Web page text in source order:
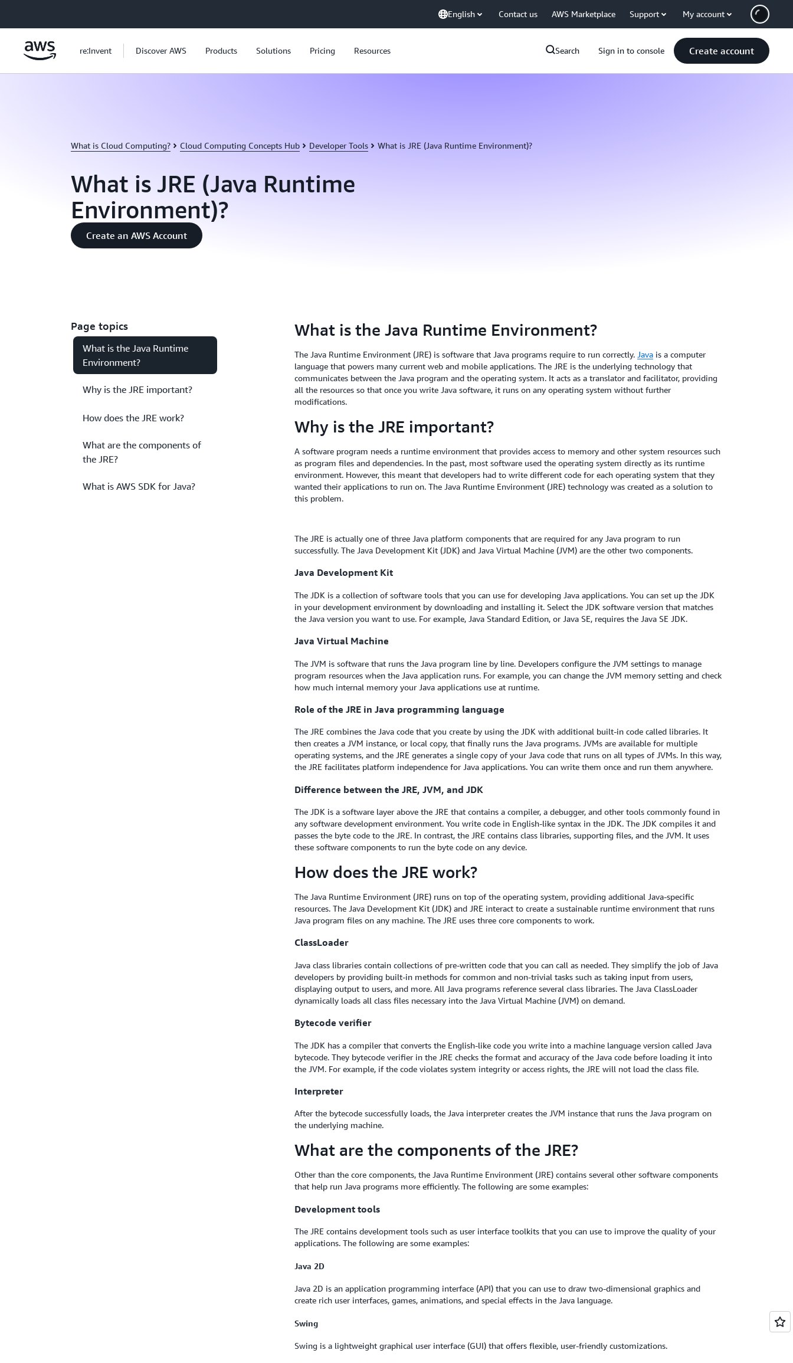
English Contact us AWS Marketplace Support My account
re:Invent Discover AWS Products Solutions Pricing Resources Search Sign in to console Create account
What is Cloud Computing? Cloud Computing Concepts Hub Developer Tools What is JRE (Java Runtime Environment)?
What is JRE (Java Runtime
Environment)?
Create an AWS Account
Page topics
What is the Java Runtime
Environment?
Why is the JRE important?
How does the JRE work?
What are the components of
the JRE?
What is AWS SDK for Java?
What is the Java Runtime Environment?
The Java Runtime Environment (JRE) is software that Java programs require to run correctly. Javais a computer
language that powers many current web and mobile applications. The JRE is the underlying technology that
communicates between the Java program and the operating system. It acts as a translator and facilitator, providing
all the resources so that once you write Java software, it runs on any operating system without further
modifications.
Why is the JRE important?
A software program needs a runtime environment that provides access to memory and other system resources such
as program files and dependencies. In the past, most software used the operating system directly as its runtime
environment. However, this meant that developers had to write different code for each operating system that they
wanted their applications to run on. The Java Runtime Environment (JRE) technology was created as a solution to
this problem.
The JRE is actually one of three Java platform components that are required for any Java program to run
successfully. The Java Development Kit (JDK) and Java Virtual Machine (JVM) are the other two components.
Java Development Kit
The JDK is a collection of software tools that you can use for developing Java applications. You can set up the JDK
in your development environment by downloading and installing it. Select the JDK software version that matches
the Java version you want to use. For example, Java Standard Edition, or Java SE, requires the Java SE JDK.
Java Virtual Machine
The JVM is software that runs the Java program line by line. Developers configure the JVM settings to manage
program resources when the Java application runs. For example, you can change the JVM memory setting and check
how much internal memory your Java applications use at runtime.
Role of the JRE in Java programming language
The JRE combines the Java code that you create by using the JDK with additional built-in code called libraries. It
then creates a JVM instance, or local copy, that finally runs the Java programs. JVMs are available for multiple
operating systems, and the JRE generates a single copy of your Java code that runs on all types of JVMs. In this way,
the JRE facilitates platform independence for Java applications. You can write them once and run them anywhere.
Difference between the JRE, JVM, and JDK
The JDK is a software layer above the JRE that contains a compiler, a debugger, and other tools commonly found in
any software development environment. You write code in English-like syntax in the JDK. The JDK compiles it and
passes the byte code to the JRE. In contrast, the JRE contains class libraries, supporting files, and the JVM. It uses
these software components to run the byte code on any device.
How does the JRE work?
The Java Runtime Environment (JRE) runs on top of the operating system, providing additional Java-specific
resources. The Java Development Kit (JDK) and JRE interact to create a sustainable runtime environment that runs
Java program files on any machine. The JRE uses three core components to work.
ClassLoader
Java class libraries contain collections of pre-written code that you can call as needed. They simplify the job of Java
developers by providing built-in methods for common and non-trivial tasks such as taking input from users,
displaying output to users, and more. All Java programs reference several class libraries. The Java ClassLoader
dynamically loads all class files necessary into the Java Virtual Machine (JVM) on demand.
Bytecode verifier
The JDK has a compiler that converts the English-like code you write into a machine language version called Java
bytecode. They bytecode verifier in the JRE checks the format and accuracy of the Java code before loading it into
the JVM. For example, if the code violates system integrity or access rights, the JRE will not load the class file.
Interpreter
After the bytecode successfully loads, the Java interpreter creates the JVM instance that runs the Java program on
the underlying machine.
What are the components of the JRE?
Other than the core components, the Java Runtime Environment (JRE) contains several other software components
that help run Java programs more efficiently. The following are some examples:
Development tools
The JRE contains development tools such as user interface toolkits that you can use to improve the quality of your
applications. The following are some examples:
Java 2D
Java 2D is an application programming interface (API) that you can use to draw two-dimensional graphics and
create rich user interfaces, games, animations, and special effects in the Java language.
Swing
Swing is a lightweight graphical user interface (GUI) that offers flexible, user-friendly customizations.